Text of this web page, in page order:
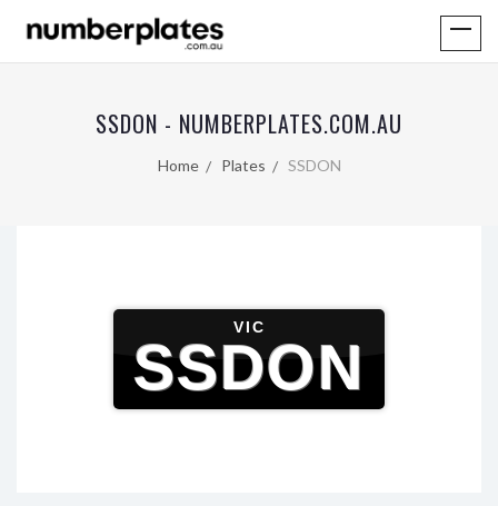
SSDON - NUMBERPLATES.COM.AU
Home Plates SSDON
VIC
SSDON